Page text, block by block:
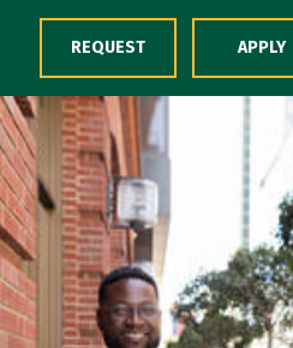
Skip to Content
REQUEST APPLY